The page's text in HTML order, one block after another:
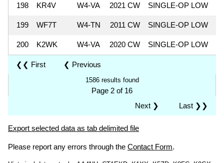
198 KR4V W4-VA 2021 CW SINGLE-OP LOW
199 WF7T W4-TN 2011 CW SINGLE-OP LOW
200 K2WK W4-VA 2020 CW SINGLE-OP LOW
❮❮ First ❮ Previous
1586 results found
Page 2 of 16
Last ❯❯
Next ❯
Export selected data as tab delimited file
Please report any errors through the Contact Form.